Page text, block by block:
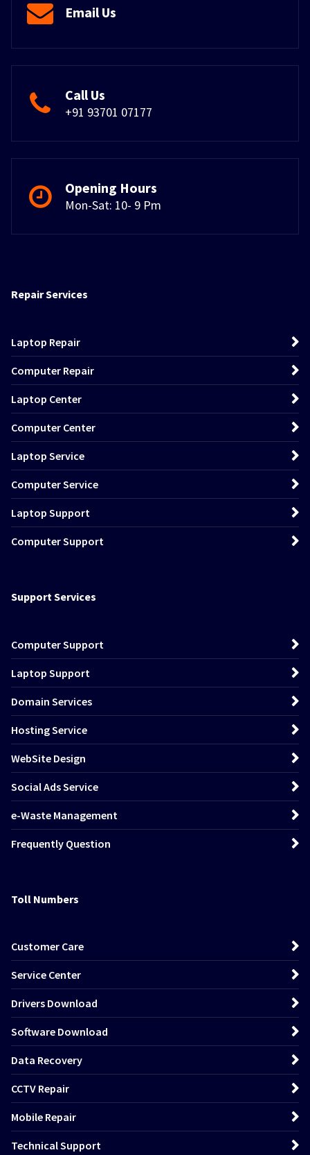
Email Us
Call Us
+91 93701 07177
Opening Hours
Mon-Sat: 10- 9 Pm
Repair Services
Laptop Repair
Computer Repair
Laptop Center
Computer Center
Laptop Service
Computer Service
Laptop Support
Computer Support
Support Services
Computer Support
Laptop Support
Domain Services
Hosting Service
WebSite Design
Social Ads Service
e-Waste Management
Frequently Question
Toll Numbers
Customer Care
Service Center
Drivers Download
Software Download
Data Recovery
CCTV Repair
Mobile Repair
Technical Support